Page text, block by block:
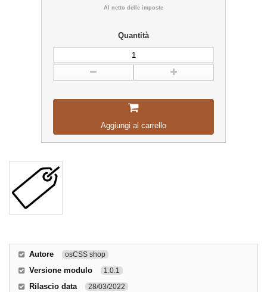
Al netto delle imposte
Quantità
Aggiungi al carrello
Autore osCSS shop
Versione modulo 1.0.1
Rilascio data 28/03/2022